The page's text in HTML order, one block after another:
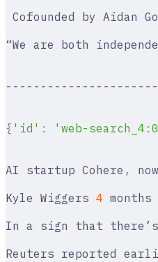
Cofounded by Aidan
“We are both
{ 'id' : 'web-
AI startup Cohere ,
Kyle Wiggers 4 months
In a sign that
Reuters reported